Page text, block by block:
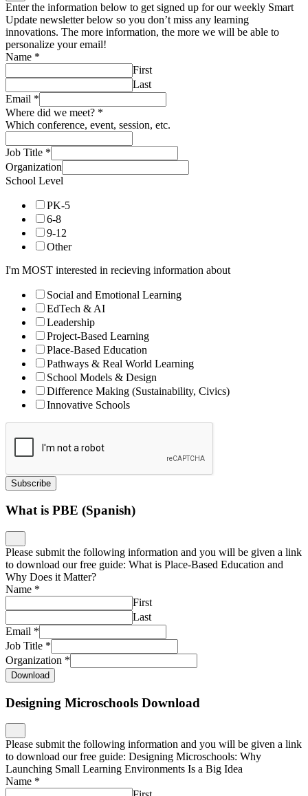
Enter the information below to get signed up for our weekly Smart
Update newsletter below so you don’t miss any learning
innovations. The more information, the more we will be able to
personalize your email!
Name *
First
Last
Email *
Where did we meet? *
Which conference, event, session, etc.
Job Title *
Organization
School Level
PK-5
6-8
9-12
Other
I'm MOST interested in recieving information about
Social and Emotional Learning
EdTech & AI
Leadership
Project-Based Learning
Place-Based Education
Pathways & Real World Learning
School Models & Design
Difference Making (Sustainability, Civics)
Innovative Schools
Subscribe
What is PBE (Spanish)
Please submit the following information and you will be given a link
to download our free guide: What is Place-Based Education and
Why Does it Matter?
Name *
First
Last
Email *
Job Title *
Organization *
Download
Designing Microschools Download
Please submit the following information and you will be given a link
to download our free guide: Designing Microschools: Why
Launching Small Learning Environments Is a Big Idea
Name *